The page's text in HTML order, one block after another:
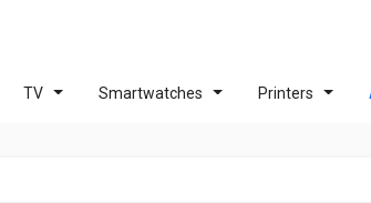
TV Smartwatches Printers